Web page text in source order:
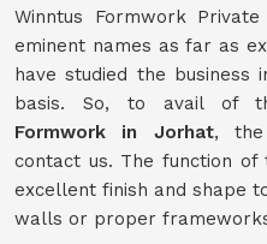
Winntus Formwork
eminent names as far as
have studied the business
basis. So, to avail of
Formwork in Jorhat, the
contact us. The function
excellent finish and shape
walls or proper